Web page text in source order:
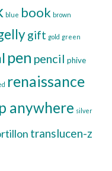
blue book brown
gift gold green
pen pencil phive
renaissance
anywhere silver
translucen-z